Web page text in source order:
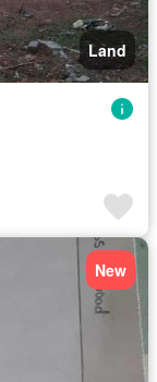
Land
New